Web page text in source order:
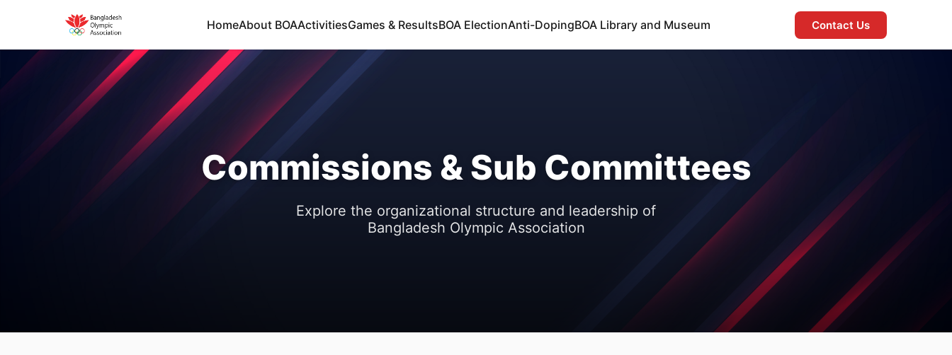
HomeAbout BOAActivitiesGames & ResultsBOA ElectionAnti-DopingBOA Library and Museum Contact Us
Commissions & Sub Committees
Explore the organizational structure and leadership of
Bangladesh Olympic Association